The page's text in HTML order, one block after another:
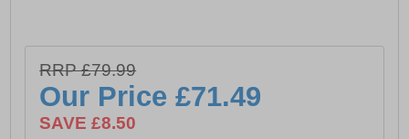
- Leather upper
- Waterproof membrane
- Lace closure
- Cushioned footbed
RRP £79.99
Our Price£71.49
SAVE £8.50